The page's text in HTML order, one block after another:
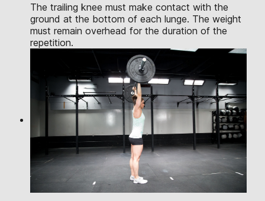
The trailing knee must make contact with the
ground at the bottom of each lunge. The weight
must remain overhead for the duration of the
repetition.